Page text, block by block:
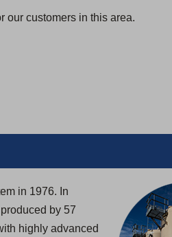
our customers in this area.
in 1976. In
by 57
highly advanced